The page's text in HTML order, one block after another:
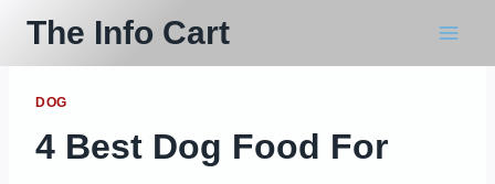
content
The Info Cart
DOG
4 Best Dog Food For